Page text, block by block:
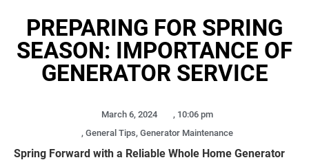
PREPARING FOR SPRING
SEASON: IMPORTANCE OF
GENERATOR SERVICE
March 6, 2024 , 10:06 pm
, General Tips, Generator Maintenance
Spring Forward with a Reliable Whole Home Generator